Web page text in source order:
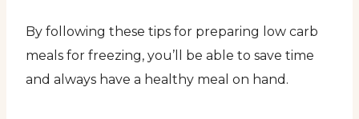
By following these tips for preparing low carb
meals for freezing, you’ll be able to save time
and always have a healthy meal on hand.